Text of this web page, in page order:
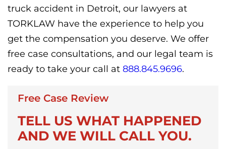
truck accident in Detroit, our lawyers at
TORKLAW have the experience to help you
get the compensation you deserve. We offer
free case consultations, and our legal team is
ready to take your call at 888.845.9696.
Free Case Review
TELL US WHAT HAPPENED
AND WE WILL CALL YOU.